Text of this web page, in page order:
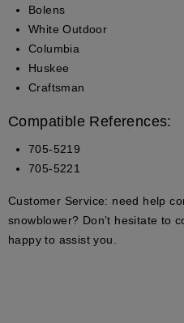
Bolens
White Outdoor
Columbia
Huskee
Craftsman
Compatible References:
705-5219
705-5221
Customer Service: need help
snowblower? Don’t hesitate to
happy to assist you.